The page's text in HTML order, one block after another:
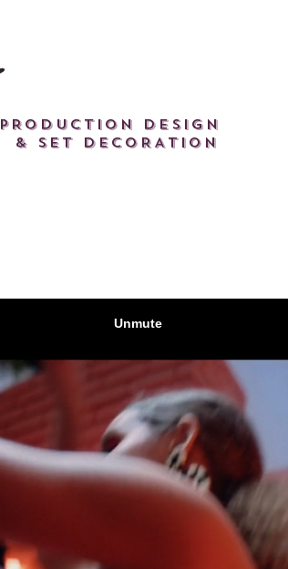
PRODUCTION DESIGN
& SET DECORATION